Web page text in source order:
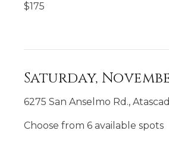
$175
Saturday,
6275 San Anselmo Rd.,
Choose from 6 available spots